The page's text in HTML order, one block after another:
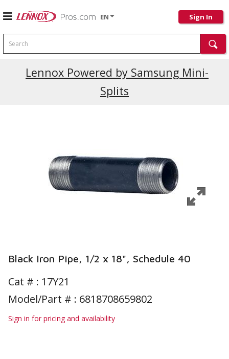
EN Sign In
Search
Lennox Powered by Samsung Mini-
Splits
Current Promotions
Black Iron Pipe, 1/2 x 18", Schedule 40
Cat # : 17Y21
Model/Part # : 6818708659802
Sign in for pricing and availability